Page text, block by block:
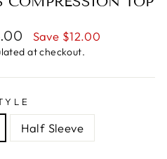
Save $12.00
at checkout.
Half Sleeve